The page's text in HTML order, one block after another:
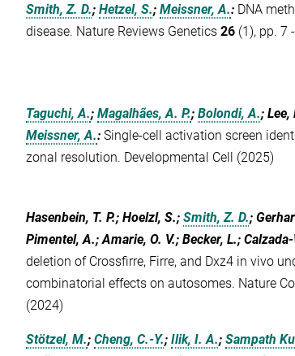
Smith, Z. D.;Hetzel, S.;Meissner, A.: DNA
disease. Nature Reviews Genetics26 (1), pp. 7
Taguchi, A.;Magalhães, A. P.;Bolondi, A.;
Meissner, A.:Single-cell activation screen
zonal resolution. Developmental Cell (2025)
Hasenbein, T. P.; Hoelzl, S.;Smith, Z. D.;
Pimentel, A.; Amarie, O. V.; Becker, L.;
deletion of Crossfirre, Firre, and Dxz4 in vivo
combinatorial effects on autosomes. Nature
(2024)
Stötzel, M.;Cheng, C.-Y.;Ilik, I. A.;Sampath